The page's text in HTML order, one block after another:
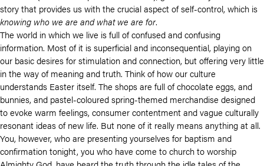
story that provides us with the crucial aspect of self-control, which is
knowing who we are and what we are for.
The world in which we live is full of confused and confusing
information. Most of it is superficial and inconsequential, playing on
our basic desires for stimulation and connection, but offering very little
in the way of meaning and truth. Think of how our culture
understands Easter itself. The shops are full of chocolate eggs, and
bunnies, and pastel-coloured spring-themed merchandise designed
to evoke warm feelings, consumer contentment and vague culturally
resonant ideas of new life. But none of it really means anything at all.
You, however, who are presenting yourselves for baptism and
confirmation tonight, you who have come to church to worship